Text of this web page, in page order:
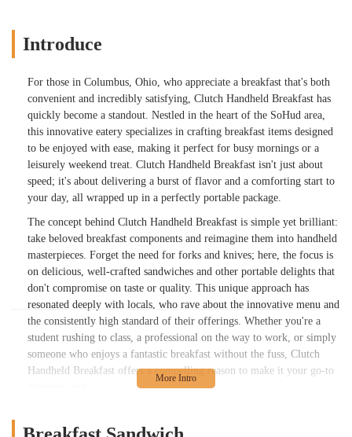
Introduce
For those in Columbus, Ohio, who appreciate a breakfast that's both
convenient and incredibly satisfying, Clutch Handheld Breakfast has
quickly become a standout. Nestled in the heart of the SoHud area,
this innovative eatery specializes in crafting breakfast items designed
to be enjoyed with ease, making it perfect for busy mornings or a
leisurely weekend treat. Clutch Handheld Breakfast isn't just about
speed; it's about delivering a burst of flavor and a comforting start to
your day, all wrapped up in a perfectly portable package.
The concept behind Clutch Handheld Breakfast is simple yet brilliant:
take beloved breakfast components and reimagine them into handheld
masterpieces. Forget the need for forks and knives; here, the focus is
on delicious, well-crafted sandwiches and other portable delights that
don't compromise on taste or quality. This unique approach has
resonated deeply with locals, who rave about the innovative menu and
the consistently high standard of their offerings. Whether you're a
student rushing to class, a professional on the way to work, or simply
someone who enjoys a fantastic breakfast without the fuss, Clutch
Handheld Breakfast offers a compelling reason to make it your go-to
shines through in every bite. From the perfectly cooked eggs to the